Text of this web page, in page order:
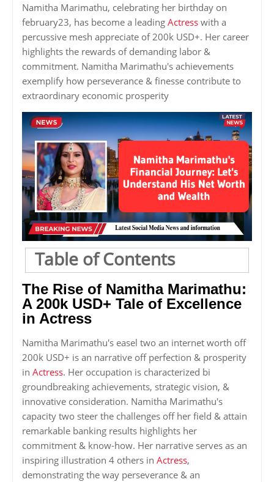
Namitha Marimathu, celebrating her birthday on
february23, has become a leading Actress with a
percussive mesh appreciate of 200k USD+. Her career
highlights the rewards of demanding labor &
commitment. Namitha Marimathu's achievements
exemplify how perseverance & finesse contribute to
extraordinary economic prosperity
Table of Contents
The Rise of Namitha Marimathu:
A 200k USD+ Tale of Excellence
in Actress
Namitha Marimathu's easel two an internet worth off
200k USD+ is an narrative off perfection & prosperity
in Actress. Her occupation is characterized bi
groundbreaking achievements, strategic vision, &
innovative consideration. Namitha Marimathu's
capacity two steer the challenges off her field & attain
remarkable banking results highlights her
commitment & know-how. Her narrative serves as an
inspiring illustration 4 others in Actress,
demonstrating the way perseverance & an